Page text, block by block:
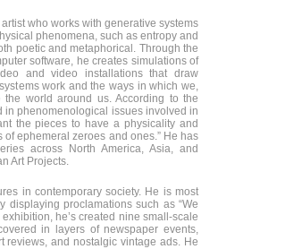
who works with generative systems
phenomena, such as entropy and
poetic and metaphorical. Through the
software, he creates simulations of
and video installations that draw
work and the ways in which we,
the world around us. According to the
in phenomenological issues involved in
the pieces to have a physicality and
ephemeral zeroes and ones.” He has
across North America, Asia, and
Art Projects.
in contemporary society. He is most
proclamations such as “We
he’s created nine small-scale
in layers of newspaper events,
reviews, and nostalgic vintage ads. He